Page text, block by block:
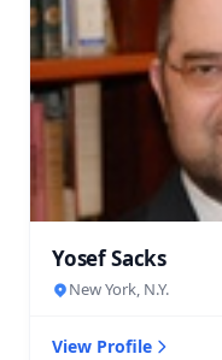
Yosef Sacks
New York, N.Y.
View Profile